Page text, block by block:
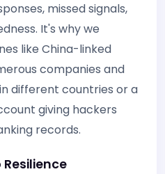
missed signals,
It's why we
like China-linked
companies and
different countries or a
giving hackers
records.